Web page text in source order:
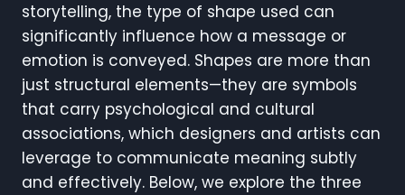
storytelling, the type of shape used can
significantly influence how a message or
emotion is conveyed. Shapes are more than
just structural elements—they are symbols
that carry psychological and cultural
associations, which designers and artists can
leverage to communicate meaning subtly
and effectively. Below, we explore the three